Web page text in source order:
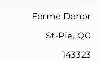
Ferme Denor
St-Pie, QC
143323